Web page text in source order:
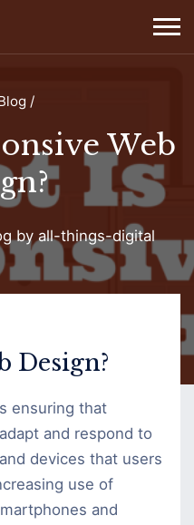
/
Web
byall-things-digital
Design?
ensuring that
and respond to
devices that users
use of
and